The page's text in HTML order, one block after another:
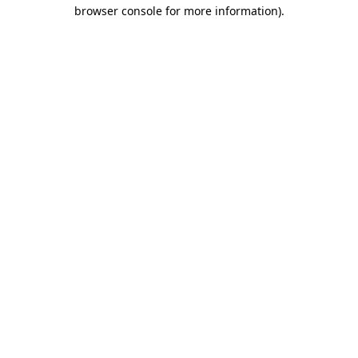
browser console for more information).